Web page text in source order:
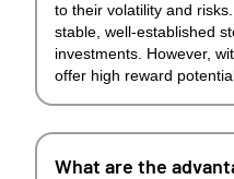
to their volatility and
stable, well-established
investments. However,
offer high reward
What are the